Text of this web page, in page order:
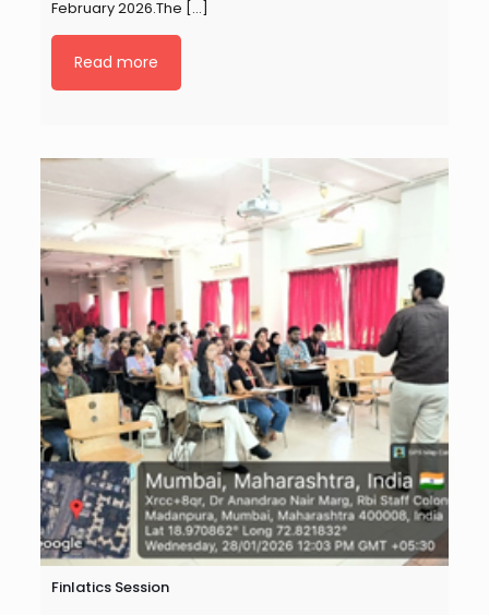
February 2026.The […]
Read more
Finlatics Session